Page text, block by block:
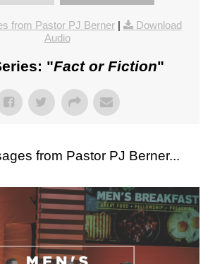
from Pastor PJ Berner|
Download
Audio
"Fact or Fiction"
from Pastor PJ Berner...